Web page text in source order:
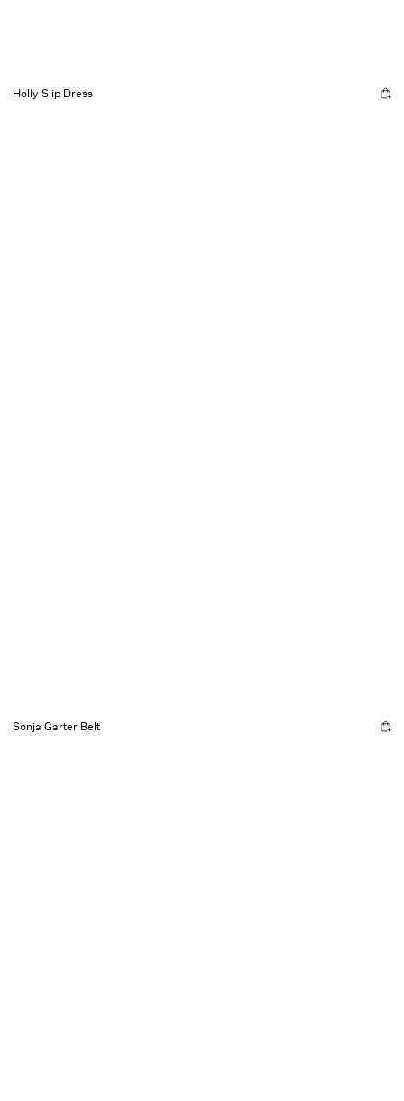
Holly Slip Dress
Sonja Garter Belt